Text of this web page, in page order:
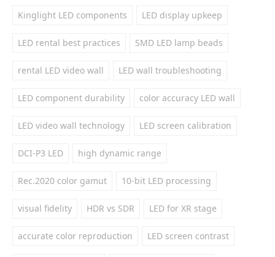
Kinglight LED components LED display upkeep
LED rental best practices SMD LED lamp beads
rental LED video wall LED wall troubleshooting
LED component durability color accuracy LED wall
LED video wall technology LED screen calibration
DCI-P3 LED high dynamic range
Rec.2020 color gamut 10-bit LED processing
visual fidelity HDR vs SDR LED for XR stage
accurate color reproduction LED screen contrast